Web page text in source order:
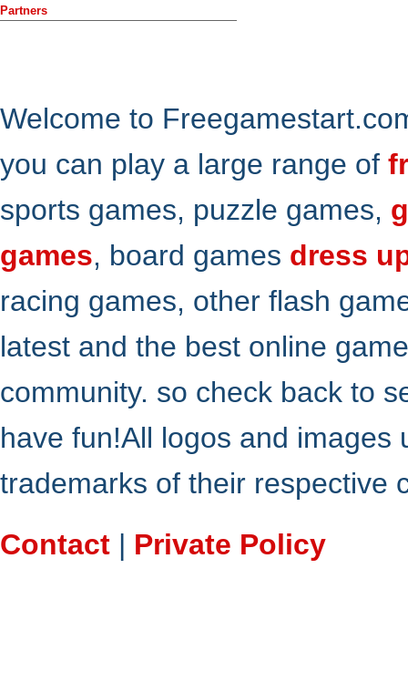
Partners
Welcome to
you can play a large range of
sports games, puzzle games,
games, board games dress
racing games, other flash
latest and the best online
community. so check back to
have fun!All logos and
trademarks of their respective
Contact | Private Policy